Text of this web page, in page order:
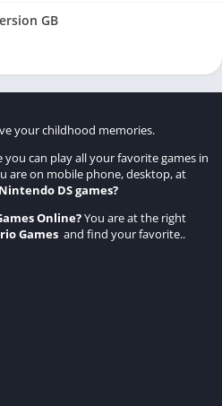
GB
your childhood memories.
can play all your favorite games in
are on mobile phone, desktop, at
Nintendo DS games?
Online?You are at the right
Games and find your favorite..